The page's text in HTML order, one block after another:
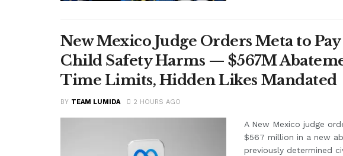
New Mexico Judge Orders Meta to
Child Safety Harms — $567M
Time Limits, Hidden Likes Mandated
BY TEAM LUMIDA 2 HOURS AGO
A New Mexico judge
$567 million in a new
previously determined